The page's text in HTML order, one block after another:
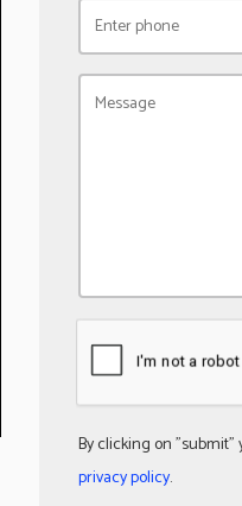
By clicking on "submit"
privacy policy.